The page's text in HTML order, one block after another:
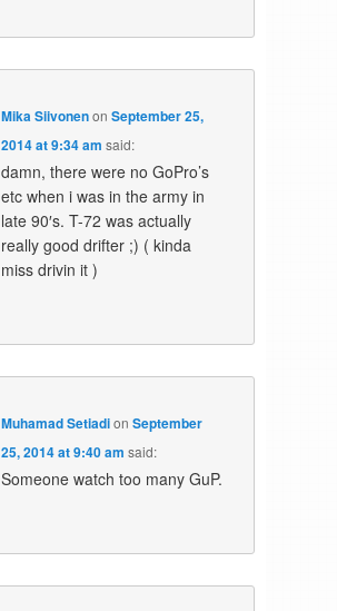
Mika SiivonenonSeptember 25,
2014 at 9:34 am said:
damn, there were no GoPro’s
etc when i was in the army in
late 90′s. T-72 was actually
really good drifter ;) ( kinda
miss drivin it )
Muhamad SetiadionSeptember
25, 2014 at 9:40 am said:
Someone watch too many GuP.